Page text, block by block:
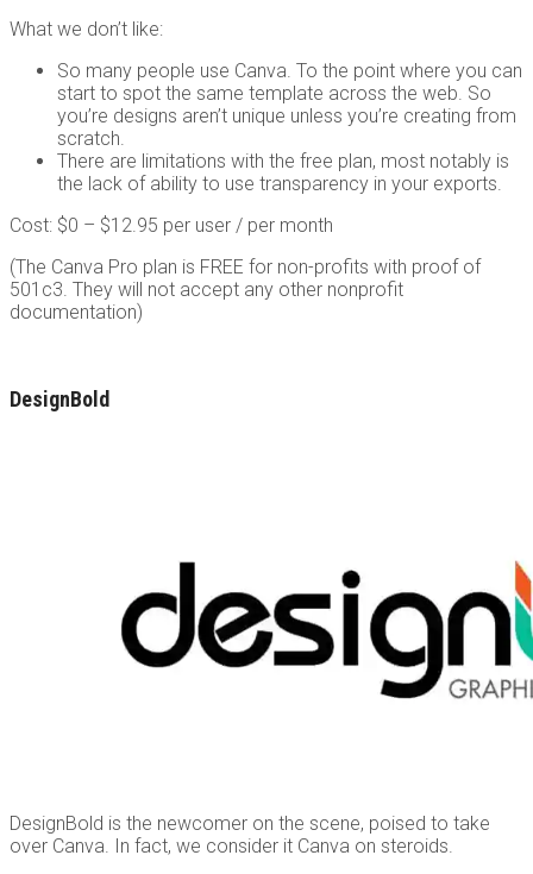
What we don’t like:
So many people use Canva. To the point where you can
start to spot the same template across the web. So
you’re designs aren’t unique unless you’re creating from
scratch.
There are limitations with the free plan, most notably is
the lack of ability to use transparency in your exports.
Cost: $0 – $12.95 per user / per month
(The Canva Pro plan is FREE for non-profits with proof of
501c3. They will not accept any other nonprofit
documentation)
DesignBold
DesignBold is the newcomer on the scene, poised to take
over Canva. In fact, we consider it Canva on steroids.